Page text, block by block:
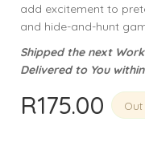
add excitement to
and hide-and-hunt
Shipped the next
Delivered to You
R175.00